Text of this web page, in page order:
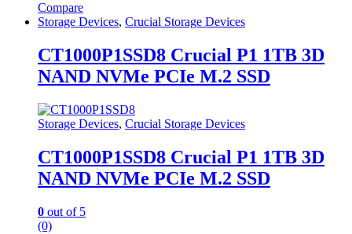
Compare
Storage Devices, Crucial Storage Devices
CT1000P1SSD8 Crucial P1 1TB 3D
NAND NVMe PCIe M.2 SSD
Storage Devices, Crucial Storage Devices
CT1000P1SSD8 Crucial P1 1TB 3D
NAND NVMe PCIe M.2 SSD
0 out of 5
(0)